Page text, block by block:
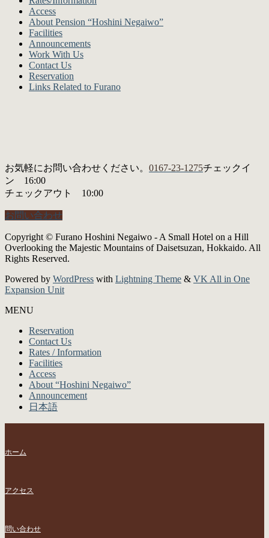
Access
About Pension “Hoshini Negaiwo”
Facilities
Announcements
Work With Us
Contact Us
Reservation
Links Related to Furano
お気軽にお問い合わせください。 0167-23-1275チェックイ
ン 16:00
チェックアウト 10:00
お問い合わせ
Copyright © Furano Hoshini Negaiwo - A Small Hotel on a Hill
Overlooking the Majestic Mountains of Daisetsuzan, Hokkaido. All
Rights Reserved.
Powered by WordPress with Lightning Theme & VK All in One
Expansion Unit
MENU
Reservation
Contact Us
Rates / Information
Facilities
Access
About “Hoshini Negaiwo”
Announcement
日本語
ホーム
アクセス
問い合わせ